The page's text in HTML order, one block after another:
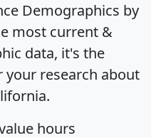
Demographics by
most current &
data, it's the
research about
hours